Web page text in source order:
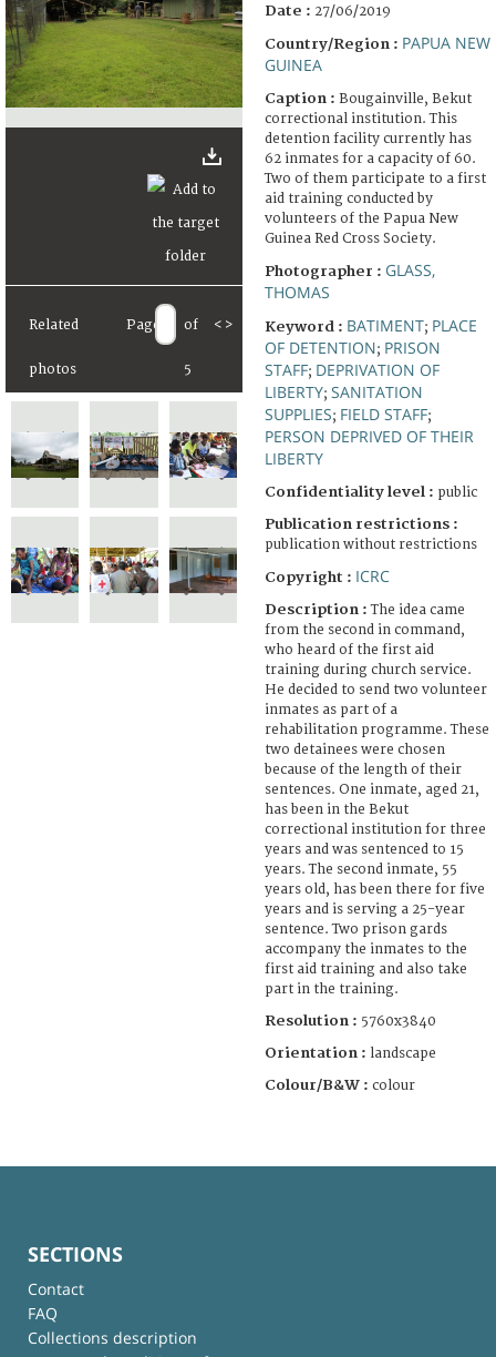
Related
photos
Page of
5
< >
Date : 27/06/2019
Country/Region : PAPUA NEW
GUINEA
Caption : Bougainville, Bekut
correctional institution. This
detention facility currently has
62 inmates for a capacity of 60.
Two of them participate to a first
aid training conducted by
volunteers of the Papua New
Guinea Red Cross Society.
Photographer : GLASS,
THOMAS
Keyword : BATIMENT; PLACE
OF DETENTION; PRISON
STAFF; DEPRIVATION OF
LIBERTY; SANITATION
SUPPLIES; FIELD STAFF;
PERSON DEPRIVED OF THEIR
LIBERTY
Confidentiality level : public
Publication restrictions :
publication without restrictions
Copyright : ICRC
Description :The idea came
from the second in command,
who heard of the first aid
training during church service.
He decided to send two volunteer
inmates as part of a
rehabilitation programme. These
two detainees were chosen
because of the length of their
sentences. One inmate, aged 21,
has been in the Bekut
correctional institution for three
years and was sentenced to 15
years. The second inmate, 55
years old, has been there for five
years and is serving a 25-year
sentence. Two prison gards
accompany the inmates to the
first aid training and also take
part in the training.
Resolution : 5760x3840
Orientation : landscape
Colour/B&W : colour
SECTIONS
Contact
FAQ
Collections description